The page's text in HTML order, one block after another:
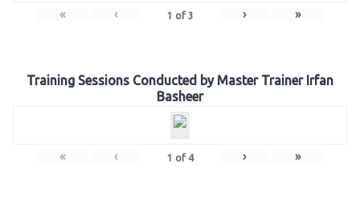
« ‹ 1 of 3 › »
Training Sessions Conducted by Master Trainer Irfan
Basheer
« ‹ 1 of 4 › »